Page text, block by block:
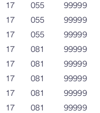
17 055
99999
17 055
99999
17 055
99999
17 081
99999
17 081
99999
17 081
99999
17 081
99999
17 081
99999